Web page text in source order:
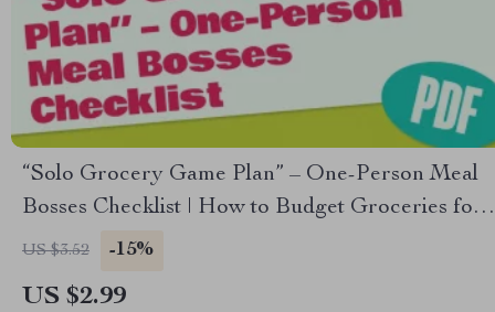
“Solo Grocery Game Plan” – One-Person Meal
Bosses Checklist | How to Budget Groceries for
1 | Weekly Meal Planning Printable
US $3.52 -15%
US $2.99